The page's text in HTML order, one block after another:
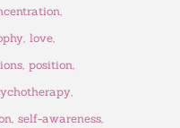
love
position
self-awareness